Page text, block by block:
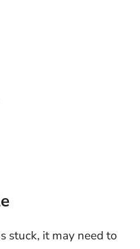
stuck, it may need to